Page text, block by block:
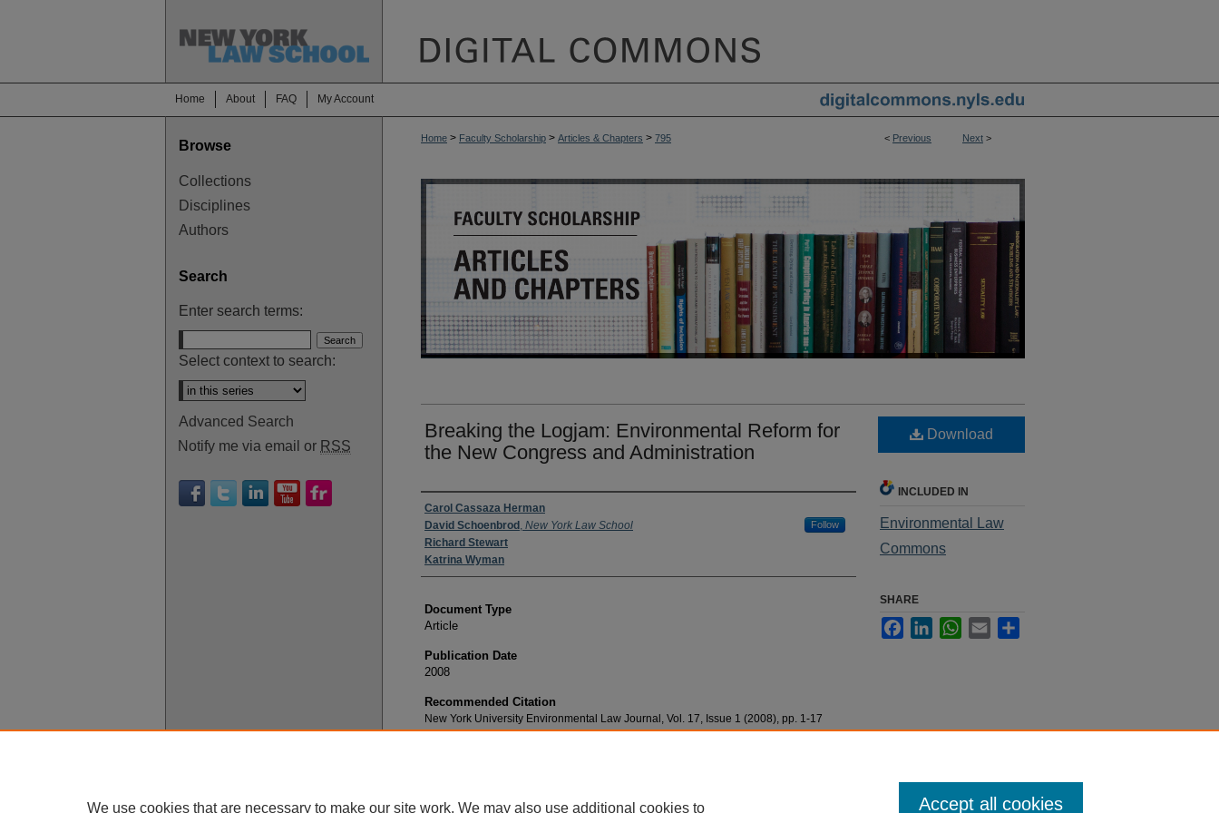
Home About FAQ My Account
< Previous Next >
Home > Faculty Scholarship > Articles & Chapters > 795
Breaking the Logjam: Environmental Reform for
the New Congress and Administration
Authors
Carol Cassaza Herman
David Schoenbrod , New York Law School Follow
Richard Stewart
Katrina Wyman
Document Type
Article
Publication Date
2008
Recommended Citation
New York University Environmental Law Journal, Vol. 17, Issue 1 (2008), pp. 1-17
Download
INCLUDED IN
Environmental Law
Commons
SHARE
FacebookLinkedInWhatsApp
Email
Browse
Collections
Disciplines
Authors
Search
Enter search terms:
Select context to search:
Advanced Search
Notify me via email or RSS
We use cookies that are necessary to make our site work. We may also use additional cookies to Accept all cookies